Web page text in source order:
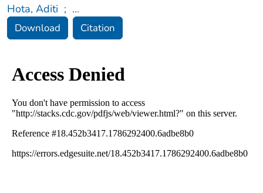
Hota, Aditi ; ...
Download Citation